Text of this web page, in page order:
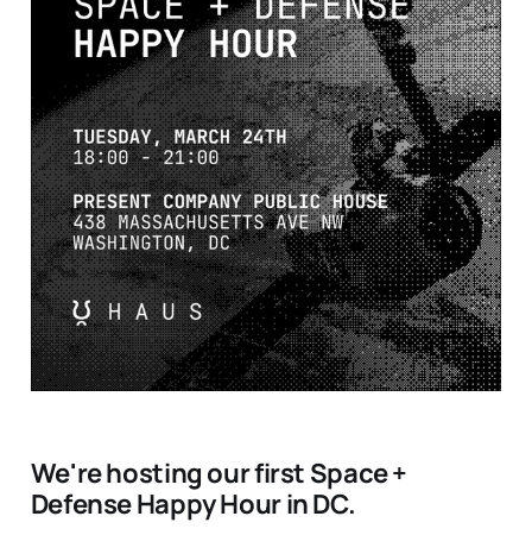
We're hosting our first Space +
Defense Happy Hour in DC.